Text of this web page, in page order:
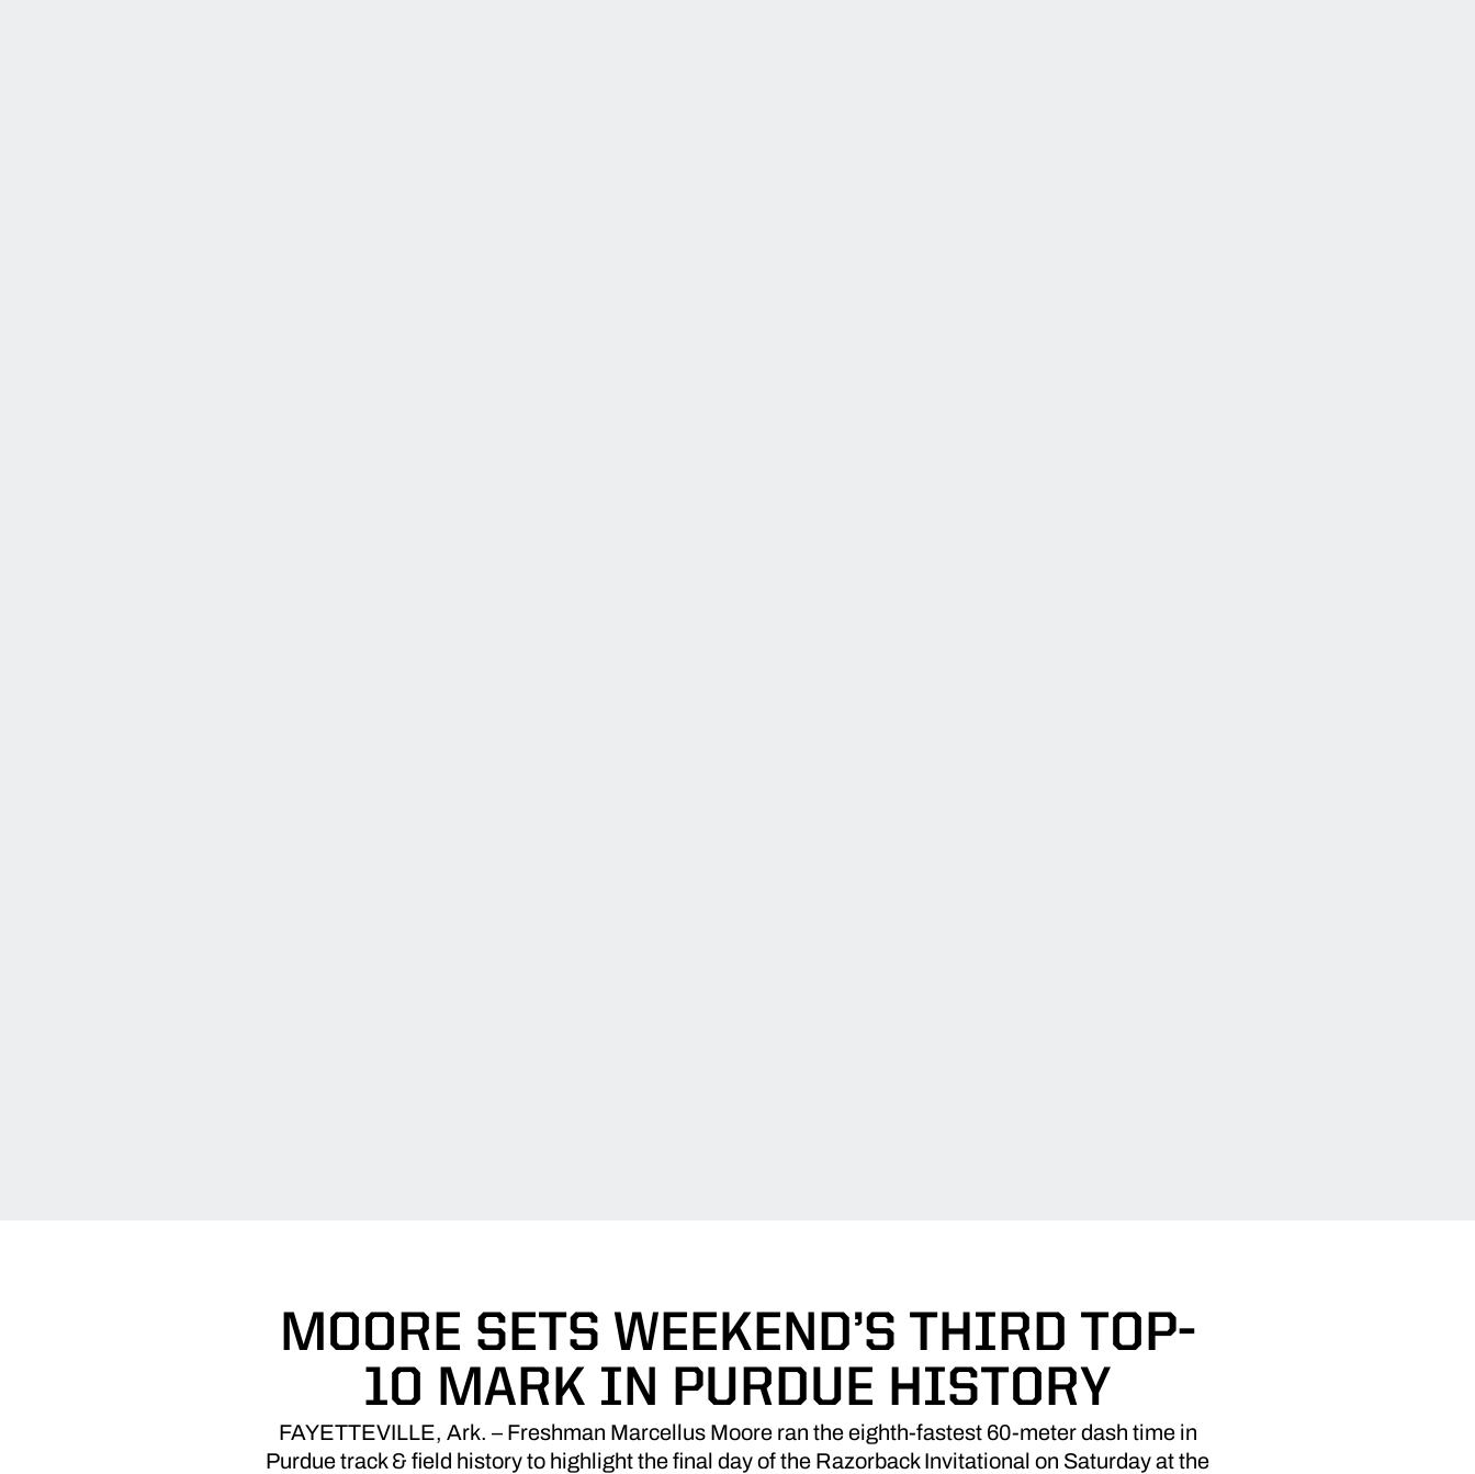
MOORE SETS WEEKEND’S THIRD TOP-
10 MARK IN PURDUE HISTORY
FAYETTEVILLE, Ark. – Freshman Marcellus Moore ran the eighth-fastest 60-meter dash time in
Purdue track & field history to highlight the final day of the Razorback Invitational on Saturday at the